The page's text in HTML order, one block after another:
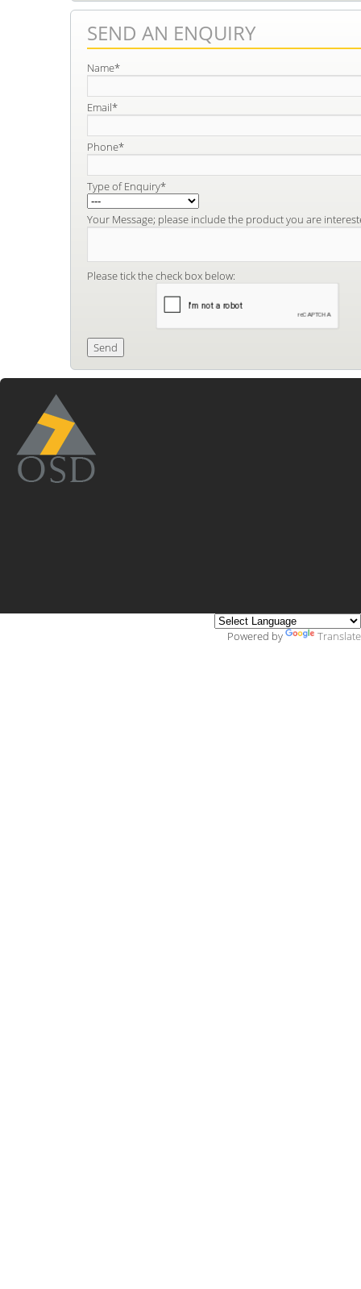
SEND AN ENQUIRY
Name*
Email*
Phone*
Type of Enquiry*
Your Message; please include the product you are
Please tick the check box below:
Powered by Translate